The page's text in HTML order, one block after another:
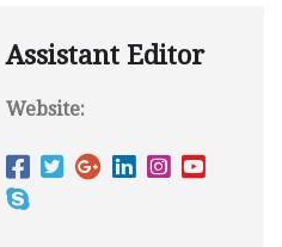
Assistant Editor
Website: